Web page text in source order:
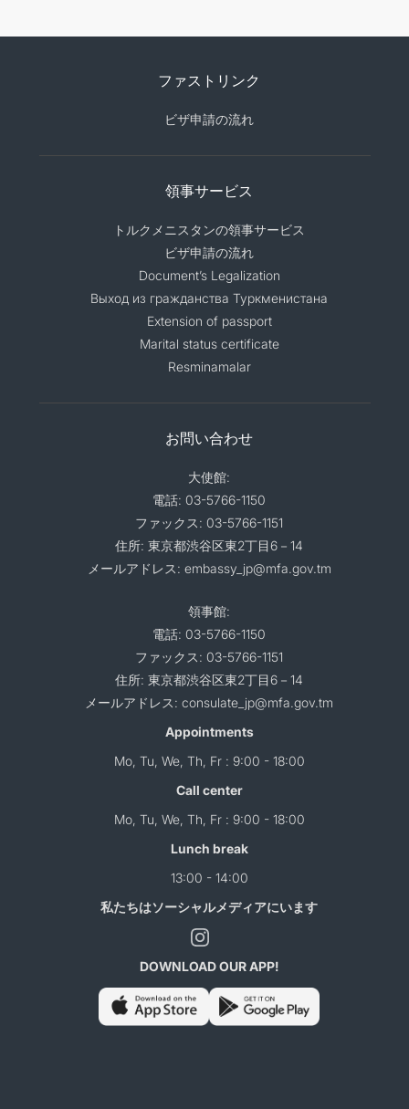
ファストリンク
ビザ申請の流れ
領事サービス
トルクメニスタンの領事サービス
ビザ申請の流れ
Document’s Legalization
Выход из гражданства Туркменистана
Extension of passport
Marital status certificate
Resminamalar
お問い合わせ
大使館:
電話: 03-5766-1150
ファックス: 03-5766-1151
住所: 東京都渋谷区東2丁目6－14
メールアドレス: embassy_jp@mfa.gov.tm
領事館:
電話: 03-5766-1150
ファックス: 03-5766-1151
住所: 東京都渋谷区東2丁目6－14
メールアドレス: consulate_jp@mfa.gov.tm
Appointments
Mo, Tu, We, Th, Fr : 9:00 - 18:00
Call center
Mo, Tu, We, Th, Fr : 9:00 - 18:00
Lunch break
13:00 - 14:00
私たちはソーシャルメディアにいます
DOWNLOAD OUR APP!